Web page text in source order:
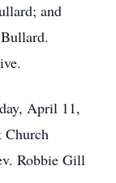
and
April 11,
Church
Robbie Gill